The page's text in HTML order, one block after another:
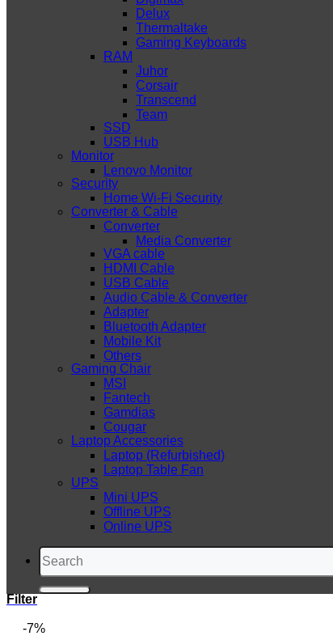
Delux
Thermaltake
Gaming Keyboards
RAM
Juhor
Corsair
Transcend
Team
SSD
USB Hub
Monitor
Lenovo Monitor
Security
Home Wi-Fi Security
Converter & Cable
Converter
Media Converter
VGA cable
HDMI Cable
USB Cable
Audio Cable & Converter
Adapter
Bluetooth Adapter
Mobile Kit
Others
Gaming Chair
MSI
Fantech
Gamdias
Cougar
Laptop Accessories
Laptop (Refurbished)
Laptop Table Fan
UPS
Mini UPS
Offline UPS
Online UPS
Search
for:
Filter
-7%